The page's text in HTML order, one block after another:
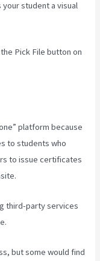
student a visual
Pick File button on
platform because
to students who
to issue certificates
third-party services
but some would find